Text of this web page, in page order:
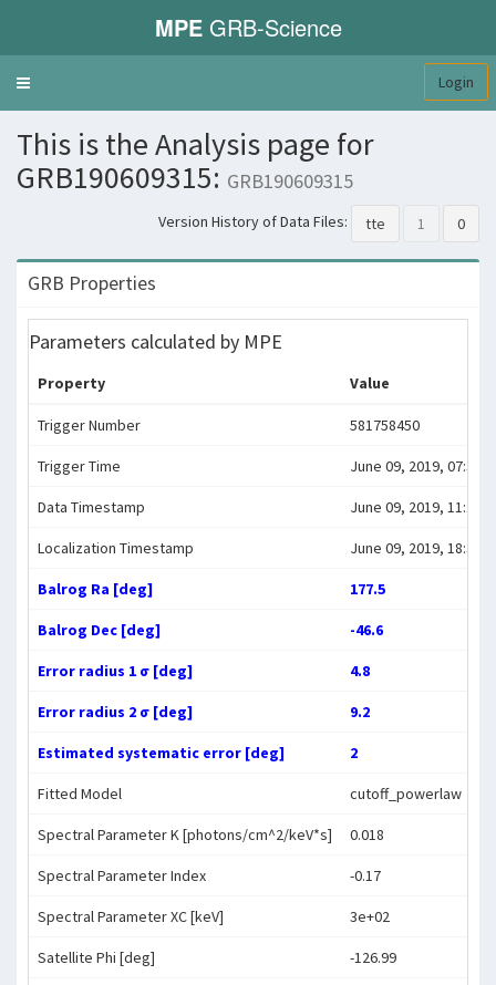
MPE GRB-Science
Toggle
Login
This is the Analysis page for
GRB190609315: GRB190609315
Version History of Data Files: tte 1 0
GRB Properties
Parameters calculated by MPE
Property Value
Trigger Number 581758450
Trigger Time June 09, 2019,
Data Timestamp June 09, 2019,
Localization Timestamp June 09, 2019,
Balrog Ra [deg] 177.5
Balrog Dec [deg] -46.6
Error radius 1 σ [deg] 4.8
Error radius 2 σ [deg] 9.2
Estimated systematic error [deg] 2
Fitted Model cutoff_powerlaw
Spectral Parameter K [photons/cm^2/keV*s] 0.018
Spectral Parameter Index -0.17
Spectral Parameter XC [keV] 3e+02
Satellite Phi [deg] -126.99